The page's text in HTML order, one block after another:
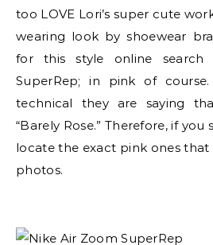
too LOVE Lori’s super cute
wearing look by shoewear
for this style online
SuperRep; in pink of
technical they are saying
“Barely Rose.” Therefore, if
locate the exact pink ones that
photos.